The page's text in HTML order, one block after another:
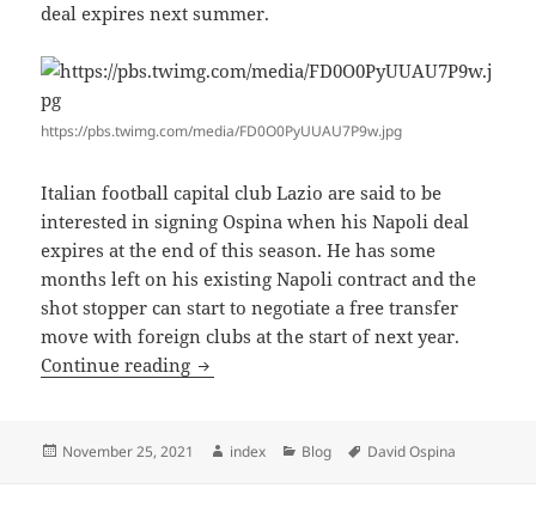
deal expires next summer.
https://pbs.twimg.com/media/FD0O0PyUUAU7P9w.jpg
Italian football capital club Lazio are said to be
interested in signing Ospina when his Napoli deal
expires at the end of this season. He has some
months left on his existing Napoli contract and the
shot stopper can start to negotiate a free transfer
move with foreign clubs at the start of next year.
Continue reading OSPINA OFFERED NEW NAPOLI DEAL
Posted
November 25, 2021 Author
index Categories
Blog Tags
David Ospina